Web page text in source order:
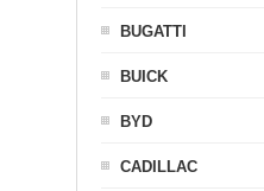
BUGATTI
BUICK
BYD
CADILLAC